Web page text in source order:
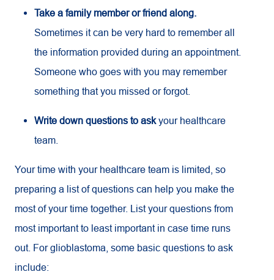
Take a family member or friend along.
Sometimes it can be very hard to remember all
the information provided during an appointment.
Someone who goes with you may remember
something that you missed or forgot.
Write down questions to askyour healthcare
team.
Your time with your healthcare team is limited, so
preparing a list of questions can help you make the
most of your time together. List your questions from
most important to least important in case time runs
out. For glioblastoma, some basic questions to ask
include: